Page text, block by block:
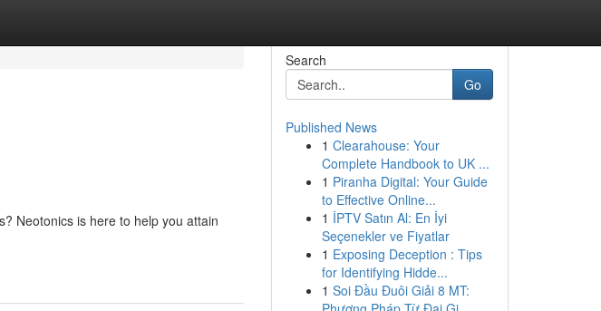
Neotonics is here to help you attain
Search
Go
Published News
1 Clearahouse: Your
Complete Handbook to UK ...
1 Piranha Digital: Your Guide
to Effective Online...
1 İPTV Satın Al: En İyi
Seçenekler ve Fiyatlar
1 Exposing Deception : Tips
for Identifying Hidde...
1 Soi Đầu Đuôi Giải 8 MT: